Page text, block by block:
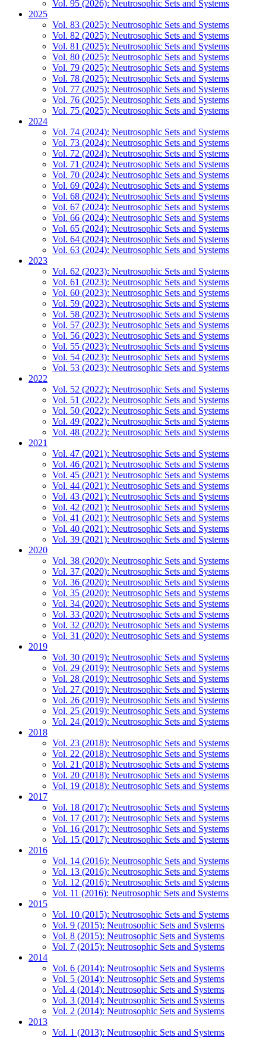
Vol. 95 (2026): Neutrosophic Sets and Systems
2025
Vol. 83 (2025): Neutrosophic Sets and Systems
Vol. 82 (2025): Neutrosophic Sets and Systems
Vol. 81 (2025): Neutrosophic Sets and Systems
Vol. 80 (2025): Neutrosophic Sets and Systems
Vol. 79 (2025): Neutrosophic Sets and Systems
Vol. 78 (2025): Neutrosophic Sets and Systems
Vol. 77 (2025): Neutrosophic Sets and Systems
Vol. 76 (2025): Neutrosophic Sets and Systems
Vol. 75 (2025): Neutrosophic Sets and Systems
2024
Vol. 74 (2024): Neutrosophic Sets and Systems
Vol. 73 (2024): Neutrosophic Sets and Systems
Vol. 72 (2024): Neutrosophic Sets and Systems
Vol. 71 (2024): Neutrosophic Sets and Systems
Vol. 70 (2024): Neutrosophic Sets and Systems
Vol. 69 (2024): Neutrosophic Sets and Systems
Vol. 68 (2024): Neutrosophic Sets and Systems
Vol. 67 (2024): Neutrosophic Sets and Systems
Vol. 66 (2024): Neutrosophic Sets and Systems
Vol. 65 (2024): Neutrosophic Sets and Systems
Vol. 64 (2024): Neutrosophic Sets and Systems
Vol. 63 (2024): Neutrosophic Sets and Systems
2023
Vol. 62 (2023): Neutrosophic Sets and Systems
Vol. 61 (2023): Neutrosophic Sets and Systems
Vol. 60 (2023): Neutrosophic Sets and Systems
Vol. 59 (2023): Neutrosophic Sets and Systems
Vol. 58 (2023): Neutrosophic Sets and Systems
Vol. 57 (2023): Neutrosophic Sets and Systems
Vol. 56 (2023): Neutrosophic Sets and Systems
Vol. 55 (2023): Neutrosophic Sets and Systems
Vol. 54 (2023): Neutrosophic Sets and Systems
Vol. 53 (2023): Neutrosophic Sets and Systems
2022
Vol. 52 (2022): Neutrosophic Sets and Systems
Vol. 51 (2022): Neutrosophic Sets and Systems
Vol. 50 (2022): Neutrosophic Sets and Systems
Vol. 49 (2022): Neutrosophic Sets and Systems
Vol. 48 (2022): Neutrosophic Sets and Systems
2021
Vol. 47 (2021): Neutrosophic Sets and Systems
Vol. 46 (2021): Neutrosophic Sets and Systems
Vol. 45 (2021): Neutrosophic Sets and Systems
Vol. 44 (2021): Neutrosophic Sets and Systems
Vol. 43 (2021): Neutrosophic Sets and Systems
Vol. 42 (2021): Neutrosophic Sets and Systems
Vol. 41 (2021): Neutrosophic Sets and Systems
Vol. 40 (2021): Neutrosophic Sets and Systems
Vol. 39 (2021): Neutrosophic Sets and Systems
2020
Vol. 38 (2020): Neutrosophic Sets and Systems
Vol. 37 (2020): Neutrosophic Sets and Systems
Vol. 36 (2020): Neutrosophic Sets and Systems
Vol. 35 (2020): Neutrosophic Sets and Systems
Vol. 34 (2020): Neutrosophic Sets and Systems
Vol. 33 (2020): Neutrosophic Sets and Systems
Vol. 32 (2020): Neutrosophic Sets and Systems
Vol. 31 (2020): Neutrosophic Sets and Systems
2019
Vol. 30 (2019): Neutrosophic Sets and Systems
Vol. 29 (2019): Neutrosophic Sets and Systems
Vol. 28 (2019): Neutrosophic Sets and Systems
Vol. 27 (2019): Neutrosophic Sets and Systems
Vol. 26 (2019): Neutrosophic Sets and Systems
Vol. 25 (2019): Neutrosophic Sets and Systems
Vol. 24 (2019): Neutrosophic Sets and Systems
2018
Vol. 23 (2018): Neutrosophic Sets and Systems
Vol. 22 (2018): Neutrosophic Sets and Systems
Vol. 21 (2018): Neutrosophic Sets and Systems
Vol. 20 (2018): Neutrosophic Sets and Systems
Vol. 19 (2018): Neutrosophic Sets and Systems
2017
Vol. 18 (2017): Neutrosophic Sets and Systems
Vol. 17 (2017): Neutrosophic Sets and Systems
Vol. 16 (2017): Neutrosophic Sets and Systems
Vol. 15 (2017): Neutrosophic Sets and Systems
2016
Vol. 14 (2016): Neutrosophic Sets and Systems
Vol. 13 (2016): Neutrosophic Sets and Systems
Vol. 12 (2016): Neutrosophic Sets and Systems
Vol. 11 (2016): Neutrosophic Sets and Systems
2015
Vol. 10 (2015): Neutrosophic Sets and Systems
Vol. 9 (2015): Neutrosophic Sets and Systems
Vol. 8 (2015): Neutrosophic Sets and Systems
Vol. 7 (2015): Neutrosophic Sets and Systems
2014
Vol. 6 (2014): Neutrosophic Sets and Systems
Vol. 5 (2014): Neutrosophic Sets and Systems
Vol. 4 (2014): Neutrosophic Sets and Systems
Vol. 3 (2014): Neutrosophic Sets and Systems
Vol. 2 (2014): Neutrosophic Sets and Systems
2013
Vol. 1 (2013): Neutrosophic Sets and Systems